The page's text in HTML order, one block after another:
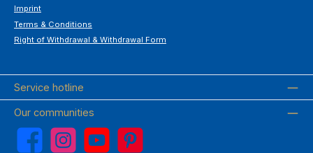
Imprint
Terms & Conditions
Right of Withdrawal & Withdrawal Form
Service hotline
Our communities
Facebook Instagram YouTube Pinterest